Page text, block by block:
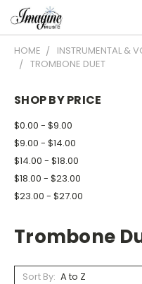
HOME INSTRUMENTAL &
TROMBONE DUET
SHOP BY PRICE
$0.00 - $9.00
$9.00 - $14.00
$14.00 - $18.00
$18.00 - $23.00
$23.00 - $27.00
Trombone
Sort By: